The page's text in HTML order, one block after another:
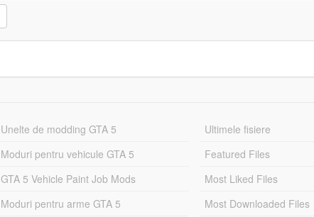
Unelte de modding GTA 5
Moduri pentru vehicule GTA 5
GTA 5 Vehicle Paint Job Mods
Moduri pentru arme GTA 5
Ultimele fisiere
Featured Files
Most Liked Files
Most Downloaded Files